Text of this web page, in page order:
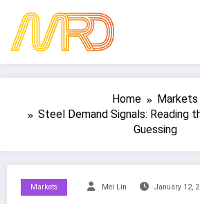
content
Home
Markets
Steel Demand Signals: Reading
Guessing
Markets Mei Lin January 12,